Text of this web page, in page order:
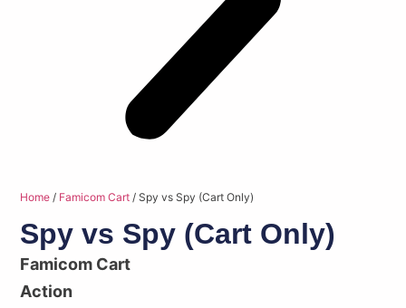
Home / Famicom Cart / Spy vs Spy (Cart Only)
Spy vs Spy (Cart Only)
Famicom Cart
Action